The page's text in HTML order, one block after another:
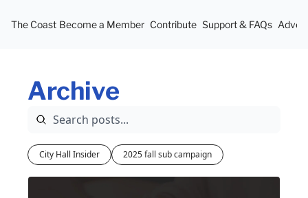
The Coast Become a Member Contribute Support & FAQs
Archive
City Hall Insider 2025 fall sub campaign